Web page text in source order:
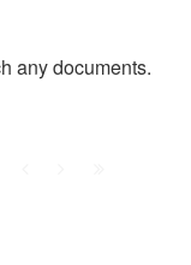
any documents.